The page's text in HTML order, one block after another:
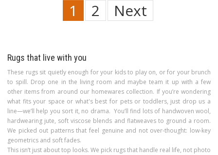
1 2 Next
Rugs that live with you
These rugs sit quietly enough for your kids to play on, or for your brunch
to spill. Drop one in the living room and maybe team it up with a few
other items from around our homewares collection. If you’re wondering
what fits your space or what's best for pets or toddlers, just drop us a
line—we’ll help you sort it, no drama. You’ll find lots of handwoven wool,
hardwearing jute, soft viscose blends and flatweaves to ground a room.
We picked out patterns that feel genuine and not over-thought: low-key
geometrics and soft fades.
This isn’t just about top looks. We pick rugs that handle real life, not photo